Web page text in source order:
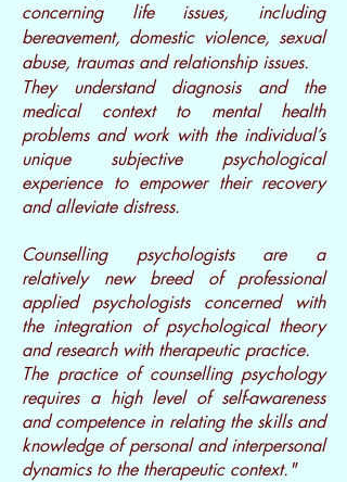
concerning life issues, including
bereavement, domestic violence, sexual
abuse, traumas and relationship issues.
They understand diagnosis and the
medical context to mental health
problems and work with the individual’s
unique subjective psychological
experience to empower their recovery
and alleviate distress.
Counselling psychologists are a
relatively new breed of professional
applied psychologists concerned with
the integration of psychological theory
and research with therapeutic practice.
The practice of counselling psychology
requires a high level of self-awareness
and competence in relating the skills and
knowledge of personal and interpersonal
dynamics to the therapeutic context."